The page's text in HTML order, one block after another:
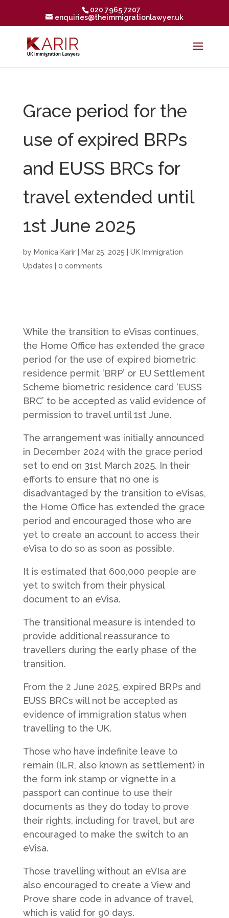
020 7965 7207
enquiries@theimmigrationlawyer.uk
Grace period for the
use of expired BRPs
and EUSS BRCs for
travel extended until
1st June 2025
by Monica Karir| Mar 25, 2025
UK Immigration
Updates
0 comments
While the transition to eVisas continues,
the Home Office has extended the grace
period for the use of expired biometric
residence permit ‘BRP’ or EU Settlement
Scheme biometric residence card ‘EUSS
BRC’ to be accepted as valid evidence of
permission to travel until 1st June.
The arrangement was initially announced
in December 2024 with the grace period
set to end on 31st March 2025. In their
efforts to ensure that no one is
disadvantaged by the transition to eVisas,
the Home Office has extended the grace
period and encouraged those who are
yet to create an account to access their
eVisa to do so as soon as possible.
It is estimated that 600,000 people are
yet to switch from their physical
document to an eVisa.
The transitional measure is intended to
provide additional reassurance to
travellers during the early phase of the
transition.
From the 2 June 2025, expired BRPs and
EUSS BRCs will not be accepted as
evidence of immigration status when
travelling to the UK.
Those who have indefinite leave to
remain (ILR, also known as settlement) in
the form ink stamp or vignette in a
passport can continue to use their
documents as they do today to prove
their rights, including for travel, but are
encouraged to make the switch to an
eVisa.
Those travelling without an eVIsa are
also encouraged to create a View and
Prove share code in advance of travel,
which is valid for 90 days.